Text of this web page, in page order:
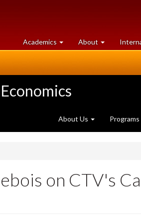
Academics at
University
About University
of
About Us Programs
on CTV's